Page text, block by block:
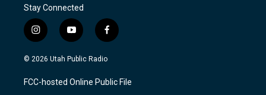
Stay Connected
i
n
s
a
g
y
o
u
u
b
f
a
c
b
o
© 2026 Utah Public Radio
FCC-hosted Online Public File